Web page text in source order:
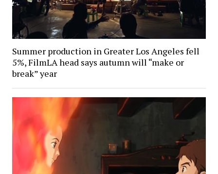
Summer production in Greater Los Angeles fell
5%, FilmLA head says autumn will “make or
break” year